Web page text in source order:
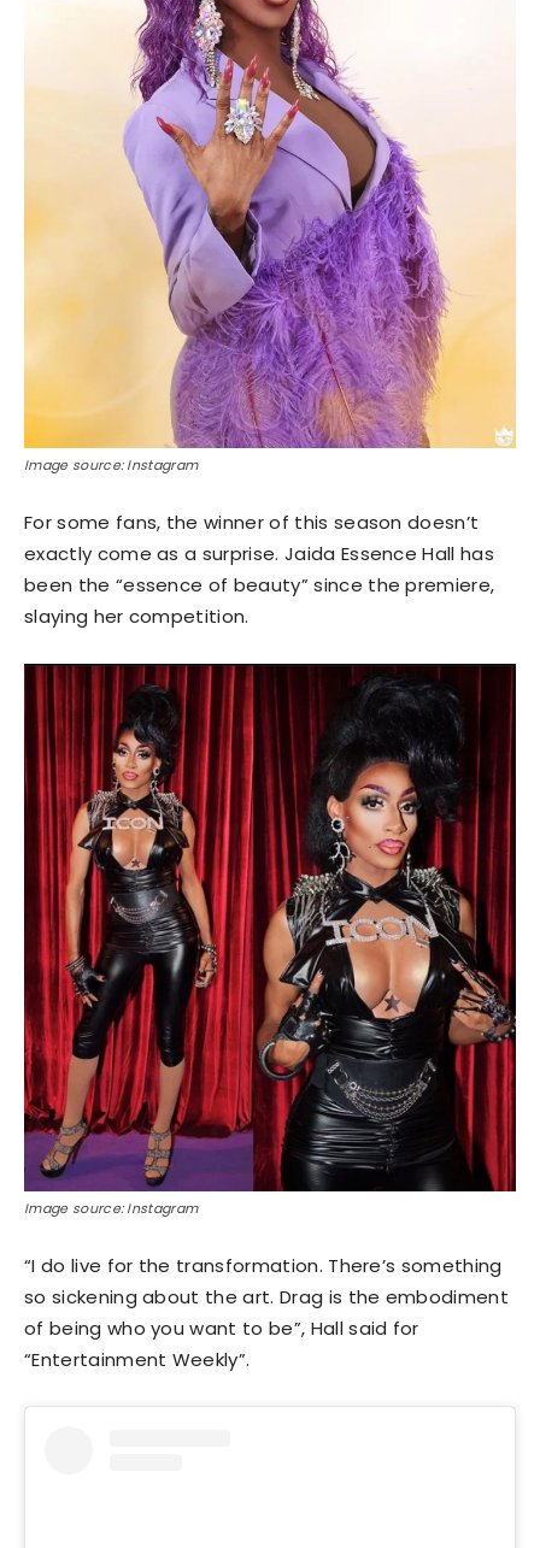
Image source: Instagram
For some fans, the winner of this season doesn’t
exactly come as a surprise. Jaida Essence Hall has
been the “essence of beauty” since the premiere,
slaying her competition.
Image source: Instagram
“I do live for the transformation. There’s something
so sickening about the art. Drag is the embodiment
of being who you want to be”, Hall said for
“Entertainment Weekly”.